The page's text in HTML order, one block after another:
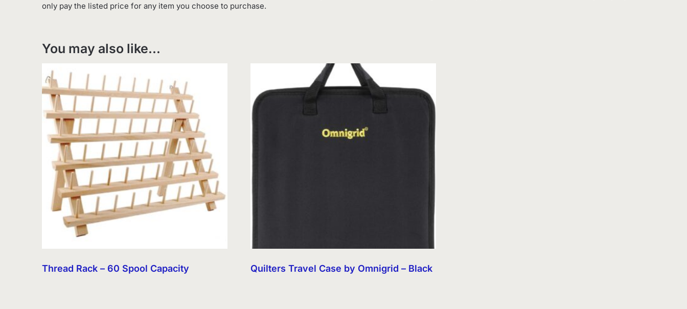
only pay the listed price for any item you choose to purchase.
You may also like…
Thread Rack – 60 Spool Capacity Quilters Travel Case by Omnigrid – Black